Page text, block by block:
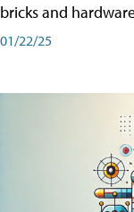
bricks and
01/22/25